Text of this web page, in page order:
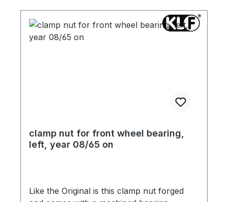
clamp nut for front wheel bearing,
left, year 08/65 on
Like the Original is this clamp nut forged